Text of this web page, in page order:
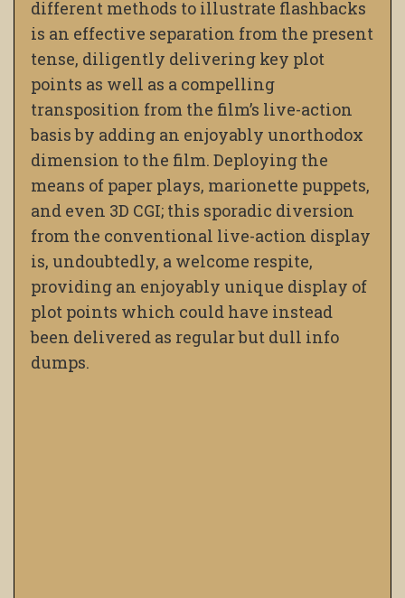
different methods to illustrate flashbacks
is an effective separation from the present
tense, diligently delivering key plot
points as well as a compelling
transposition from the film’s live-action
basis by adding an enjoyably unorthodox
dimension to the film. Deploying the
means of paper plays, marionette puppets,
and even 3D CGI; this sporadic diversion
from the conventional live-action display
is, undoubtedly, a welcome respite,
providing an enjoyably unique display of
plot points which could have instead
been delivered as regular but dull info
dumps.